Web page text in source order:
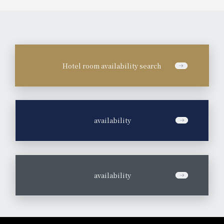
Hotel room availability search
availability
availability